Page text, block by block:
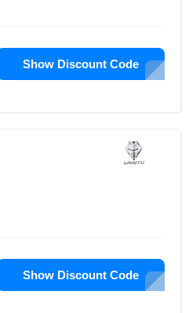
Show Discount Code
Show Discount Code